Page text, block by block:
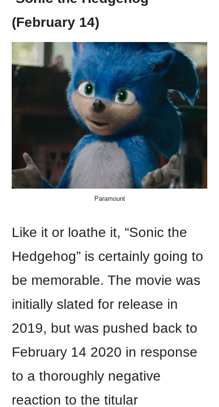
(February 14)
Paramount
Like it or loathe it, “Sonic the
Hedgehog” is certainly going to
be memorable. The movie was
initially slated for release in
2019, but was pushed back to
February 14 2020 in response
to a thoroughly negative
reaction to the titular